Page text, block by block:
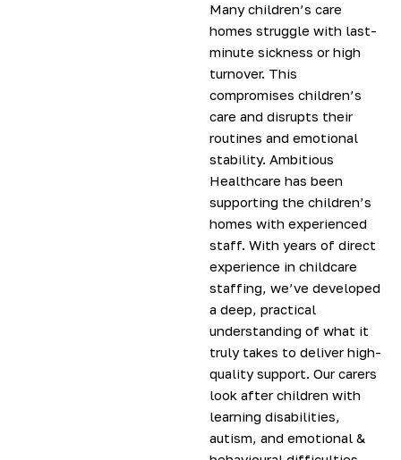
Many children’s care
homes struggle with last-
minute sickness or high
turnover. This
compromises children’s
care and disrupts their
routines and emotional
stability. Ambitious
Healthcare has been
supporting the children’s
homes with experienced
staff. With years of direct
experience in childcare
staffing, we’ve developed
a deep, practical
understanding of what it
truly takes to deliver high-
quality support. Our carers
look after children with
learning disabilities,
autism, and emotional &